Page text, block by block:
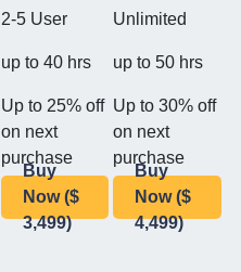
2-5 User
Unlimited
up to 40 hrs up to 50 hrs
Up to 25% off
on next
purchase
Up to 30% off
on next
purchase
Buy
Now ($
3,499)
Buy
Now ($
4,499)